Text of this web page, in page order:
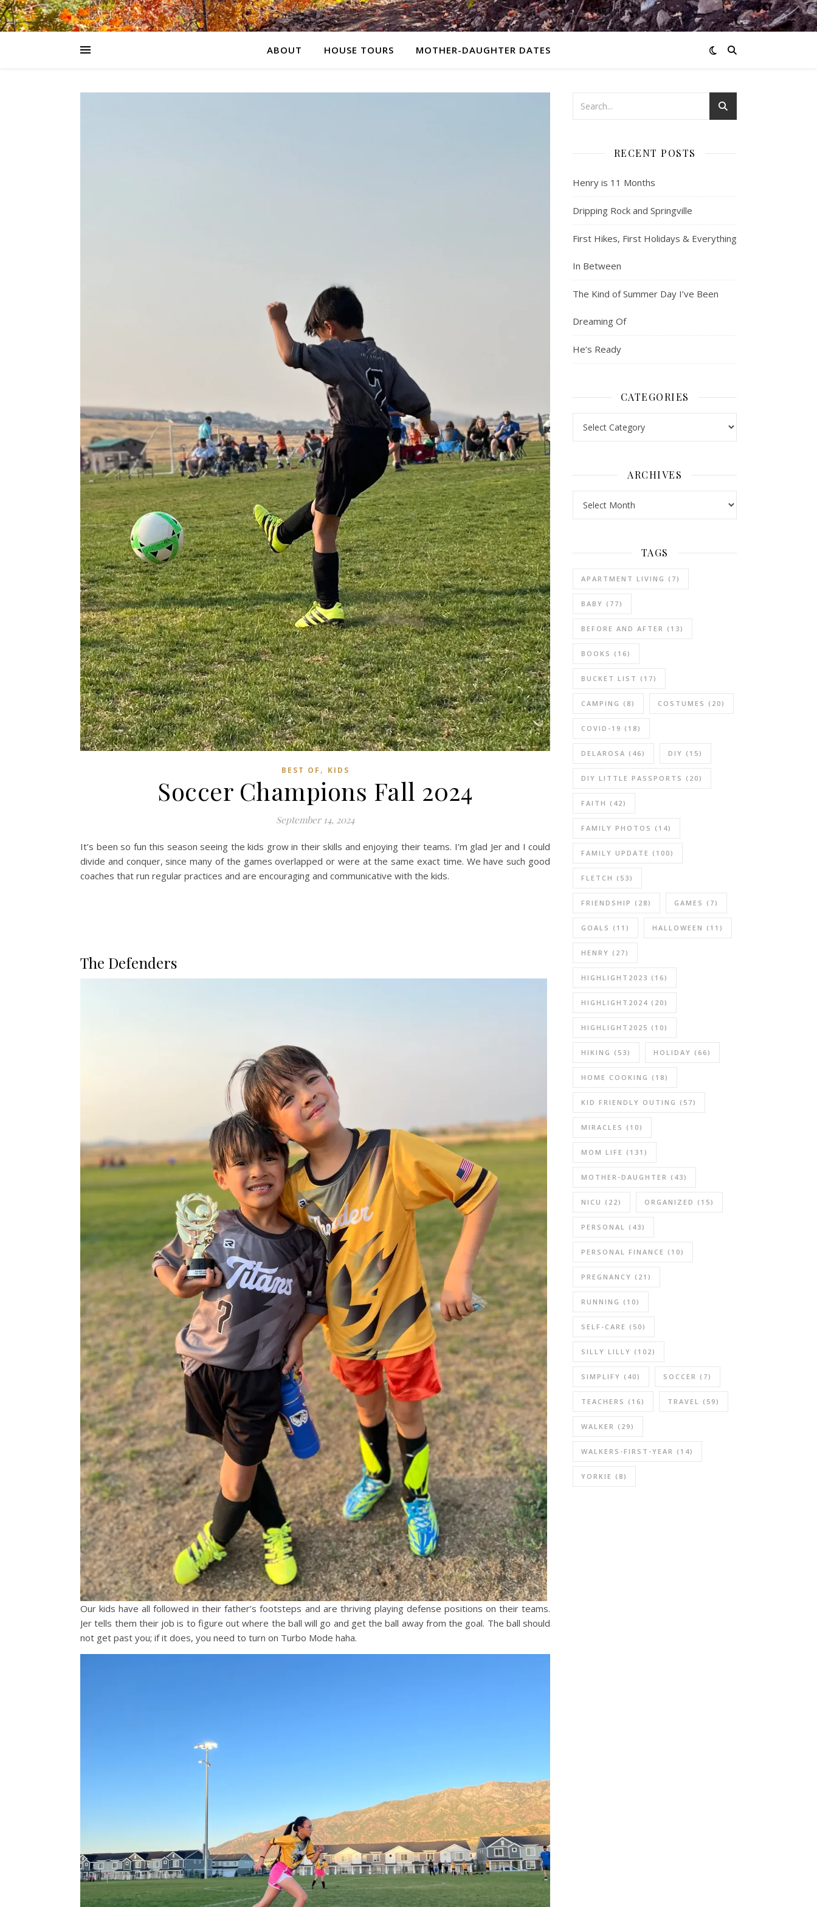
ABOUT HOUSE TOURS MOTHER-DAUGHTER DATES
BEST OF , KIDS
Soccer Champions Fall 2024
September 14, 2024
It’s been so fun this season seeing the kids grow in their skills and enjoying their teams. I’m glad Jer and I could
divide and conquer, since many of the games overlapped or were at the same exact time. We have such good
coaches that run regular practices and are encouraging and communicative with the kids.
The Defenders
Our kids have all followed in their father’s footsteps and are thriving playing defense positions on their teams.
Jer tells them their job is to figure out where the ball will go and get the ball away from the goal. The ball should
not get past you; if it does, you need to turn on Turbo Mode haha.
RECENT POSTS
Henry is 11 Months
Dripping Rock and Springville
First Hikes, First Holidays & Everything
In Between
The Kind of Summer Day I’ve Been
Dreaming Of
He’s Ready
CATEGORIES
ARCHIVES
TAGS
APARTMENT LIVING (7)
BABY (77)
BEFORE AND AFTER (13)
BOOKS (16)
BUCKET LIST (17)
CAMPING (8) COSTUMES (20)
COVID-19 (18)
DELAROSA (46) DIY (15)
DIY LITTLE PASSPORTS (20)
FAITH (42)
FAMILY PHOTOS (14)
FAMILY UPDATE (100)
FLETCH (53)
FRIENDSHIP (28) GAMES (7)
GOALS (11) HALLOWEEN (11)
HENRY (27)
HIGHLIGHT2023 (16)
HIGHLIGHT2024 (20)
HIGHLIGHT2025 (10)
HIKING (53) HOLIDAY (66)
HOME COOKING (18)
KID FRIENDLY OUTING (57)
MIRACLES (10)
MOM LIFE (131)
MOTHER-DAUGHTER (43)
NICU (22) ORGANIZED (15)
PERSONAL (43)
PERSONAL FINANCE (10)
PREGNANCY (21)
RUNNING (10)
SELF-CARE (50)
SILLY LILLY (102)
SIMPLIFY (40) SOCCER (7)
TEACHERS (16) TRAVEL (59)
WALKER (29)
WALKERS-FIRST-YEAR (14)
YORKIE (8)